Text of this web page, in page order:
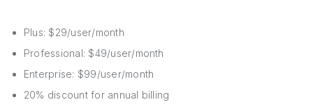
Plus: $29/user/month
Professional: $49/user/month
Enterprise: $99/user/month
20% discount for annual billing